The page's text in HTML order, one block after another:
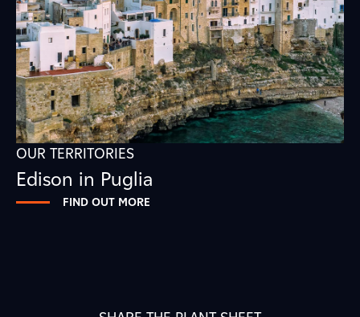
OUR TERRITORIES
Edison in Puglia
FIND OUT MORE